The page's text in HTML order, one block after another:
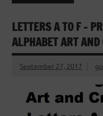
LETTERS A TO F –
ALPHABET ART AND
September 27, 2017